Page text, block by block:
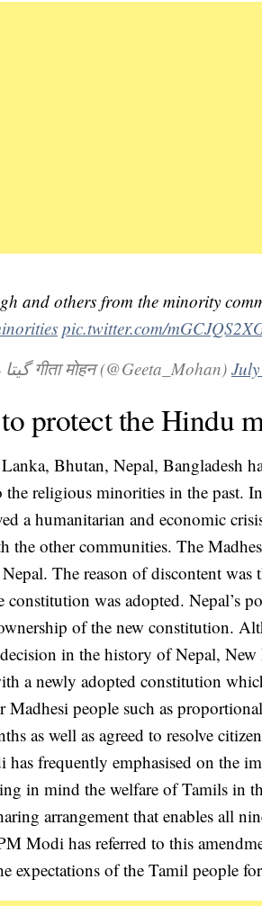
and others from the minority
pic.twitter.com/
— Geeta Mohan گیتا موہن गीता मोहन (@Geeta_Mohan)
protect the Hindu
Bhutan, Nepal, Bangladesh
the religious minorities in the past.
a humanitarian and economic
the other communities. The
The reason of discontent
constitution was adopted. Nepal’s
of the new constitution.
in the history of Nepal,
a newly adopted constitution
people such as
as well as agreed to resolve
frequently emphasised on the
in mind the welfare of Tamils in
arrangement that enables all
Modi has referred to this
expectations of the Tamil people